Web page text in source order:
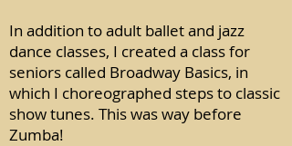
In addition to adult ballet and jazz
dance classes, I created a class for
seniors called Broadway Basics, in
which I choreographed steps to classic
show tunes. This was way before
Zumba!